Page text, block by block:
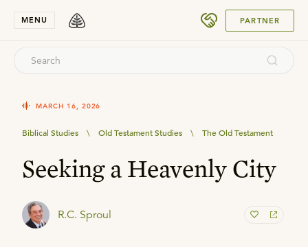
MENU PARTNER
MARCH 16, 2026
Biblical Studies \ Old Testament Studies \ The Old Testament
Seeking a Heavenly City
R.C. Sproul